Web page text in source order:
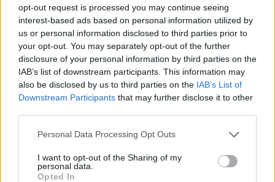
opt-out request is processed you may continue seeing
interest-based ads based on personal information utilized by
us or personal information disclosed to third parties prior to
your opt-out. You may separately opt-out of the further
disclosure of your personal information by third parties on the
IAB’s list of downstream participants. This information may
also be disclosed by us to third parties on the IAB’s List of
Downstream Participants that may further disclose it to other
Personal Data Processing Opt Outs
I want to opt-out of the Sharing of my
personal data.
Opted In
Nokian
Kód:
6419440408934
Záruka:
24 mesiacov
Hmotnosť:
12.12 kg
Šírka:
235 cm
Hlučnosť:
70
Hlučnosť typ: